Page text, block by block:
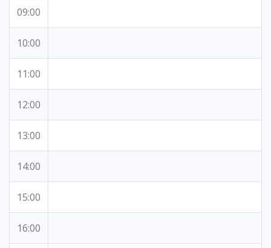
09:00
10:00
11:00
12:00
13:00
14:00
15:00
16:00